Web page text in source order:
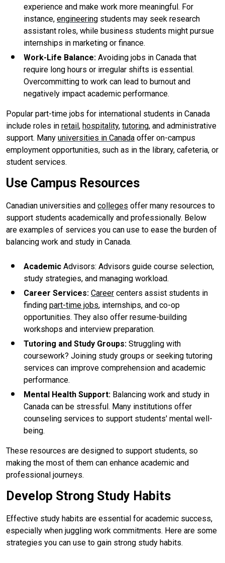
experience and make work more meaningful. For
instance, engineering students may seek research
assistant roles, while business students might pursue
internships in marketing or finance.
Work-Life Balance: Avoiding jobs in Canada that
require long hours or irregular shifts is essential.
Overcommitting to work can lead to burnout and
negatively impact academic performance.
Popular part-time jobs for international students in Canada
include roles in retail, hospitality, tutoring, and administrative
support. Many universities in Canada offer on-campus
employment opportunities, such as in the library, cafeteria, or
student services.
Use Campus Resources
Canadian universities and colleges offer many resources to
support students academically and professionally. Below
are examples of services you can use to ease the burden of
balancing work and study in Canada.
Academic Advisors: Advisors guide course selection,
study strategies, and managing workload.
Career Services: Career centers assist students in
finding part-time jobs, internships, and co-op
opportunities. They also offer resume-building
workshops and interview preparation.
Tutoring and Study Groups: Struggling with
coursework? Joining study groups or seeking tutoring
services can improve comprehension and academic
performance.
Mental Health Support: Balancing work and study in
Canada can be stressful. Many institutions offer
counseling services to support students' mental well-
being.
These resources are designed to support students, so
making the most of them can enhance academic and
professional journeys.
Develop Strong Study Habits
Effective study habits are essential for academic success,
especially when juggling work commitments. Here are some
strategies you can use to gain strong study habits.